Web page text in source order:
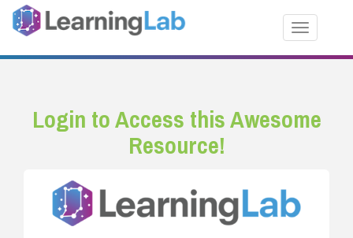
Toggle
Login to Access this Awesome
Resource!